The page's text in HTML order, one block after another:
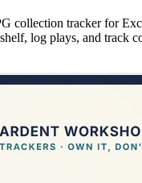
collection tracker for
log plays, and track